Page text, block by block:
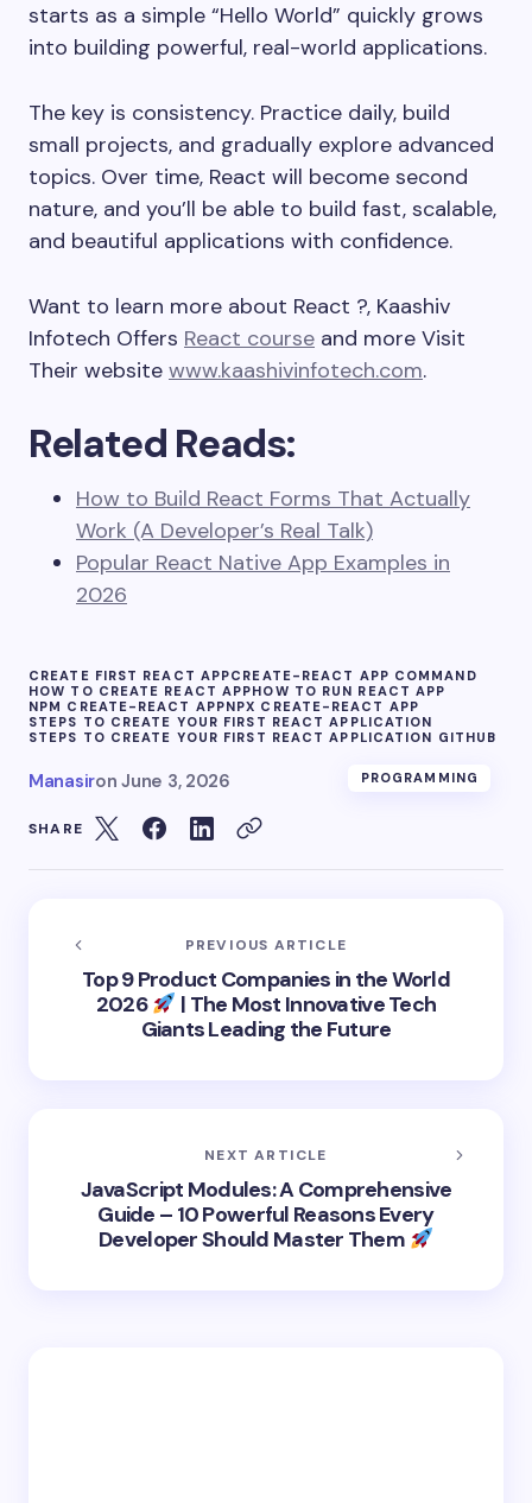
starts as a simple “Hello World” quickly grows
into building powerful, real-world applications.
The key is consistency. Practice daily, build
small projects, and gradually explore advanced
topics. Over time, React will become second
nature, and you’ll be able to build fast, scalable,
and beautiful applications with confidence.
Want to learn more about React ?, Kaashiv
Infotech Offers React course and more Visit
Their website www.kaashivinfotech.com.
Related Reads:
How to Build React Forms That Actually
Work (A Developer’s Real Talk)
Popular React Native App Examples in
2026
CREATE FIRST REACT APPCREATE-REACT APP COMMAND
HOW TO CREATE REACT APPHOW TO RUN REACT APP
NPM CREATE-REACT APPNPX CREATE-REACT APP
STEPS TO CREATE YOUR FIRST REACT APPLICATION
STEPS TO CREATE YOUR FIRST REACT APPLICATION GITHUB
Manasiron June 3, 2026 PROGRAMMING
SHARE
PREVIOUS ARTICLE
Top 9 Product Companies in the World
2026
| The Most Innovative Tech
Giants Leading the Future
NEXT ARTICLE
JavaScript Modules: A Comprehensive
Guide – 10 Powerful Reasons Every
Developer Should Master Them